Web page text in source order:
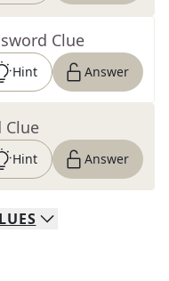
Clue
Hint Answer
Clue
Hint Answer